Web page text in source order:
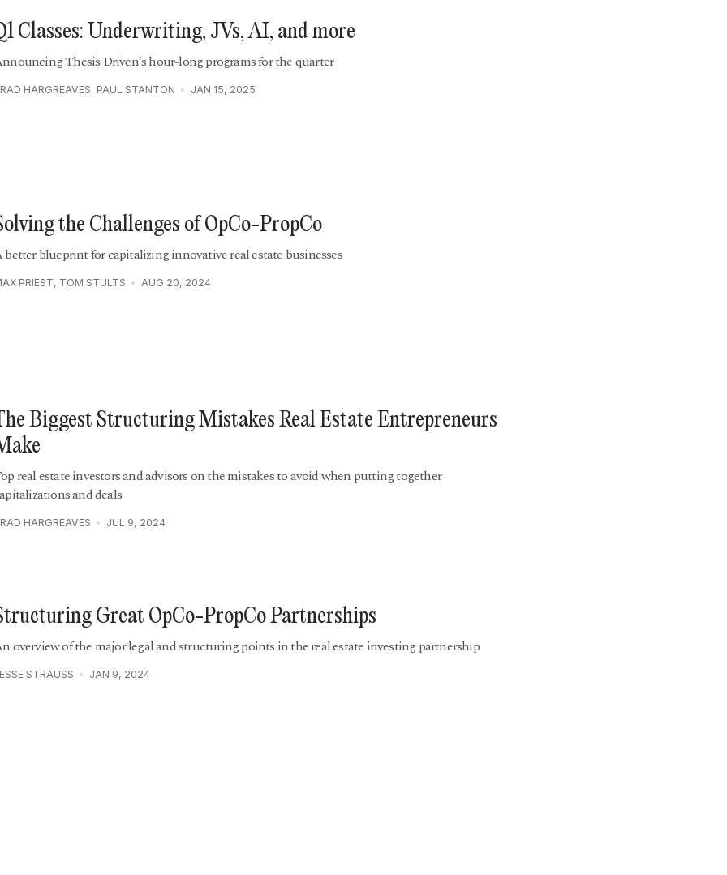
Classes: Underwriting, JVs, AI, and more
Thesis Driven's hour-long programs for the quarter
HARGREAVES, PAUL STANTON JAN 15, 2025
the Challenges of OpCo-PropCo
better blueprint for capitalizing innovative real estate businesses
PRIEST, TOM STULTS AUG 20, 2024
Biggest Structuring Mistakes Real Estate Entrepreneurs
real estate investors and advisors on the mistakes to avoid when putting together
and deals
HARGREAVES JUL 9, 2024
Great OpCo-PropCo Partnerships
overview of the major legal and structuring points in the real estate investing partnership
STRAUSS JAN 9, 2024